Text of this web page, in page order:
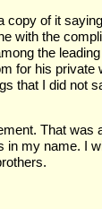
copy of it
with the
the
for his private
that I did not
That was
in my name. I